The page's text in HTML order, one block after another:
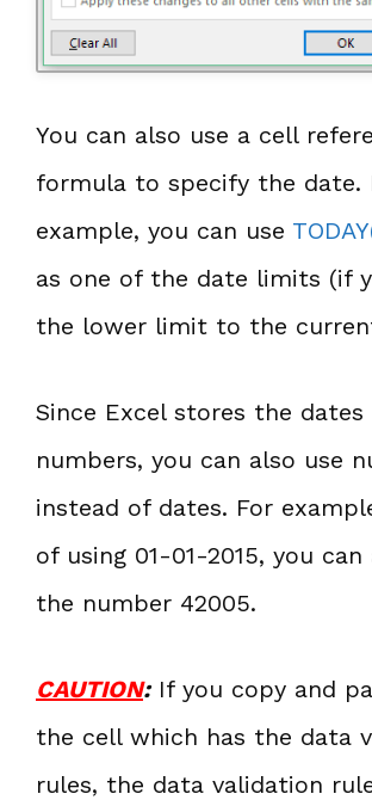
You can also use a cell
formula to specify the date.
example, you can use
as one of the date limits (if
the lower limit to the
Since Excel stores the dates
numbers, you can also use
instead of dates. For
of using 01-01-2015, you can
the number 42005.
CAUTION:If you copy and
the cell which has the data
rules, the data validation